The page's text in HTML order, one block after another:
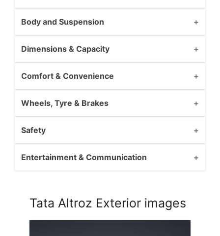
Body and Suspension
Dimensions & Capacity
Comfort & Convenience
Wheels, Tyre & Brakes
Safety
Entertainment & Communication
Tata Altroz Exterior images